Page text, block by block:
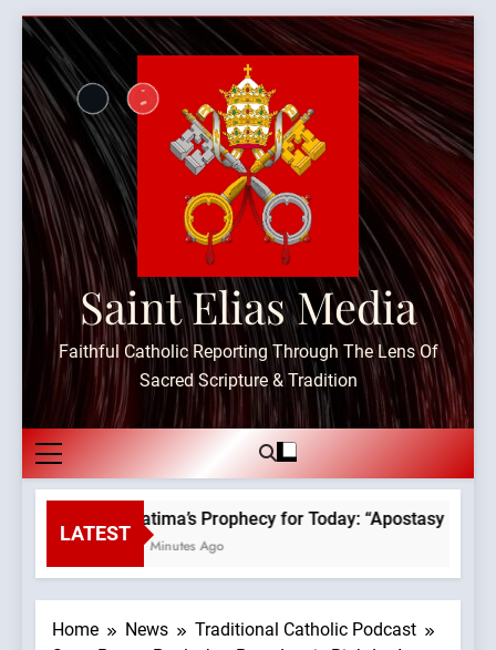
Skip
content
Saint Elias Media
Faithful Catholic Reporting Through The Lens Of
Sacred Scripture & Tradition
LATEST
Fatima’s Prophecy for Today: “Apostasy
17 Minutes Ago
Home News
Traditional Catholic Podcast